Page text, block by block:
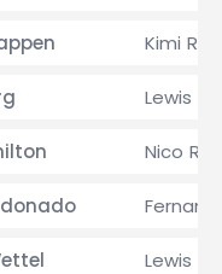
Kimi
Lewis
Nico
Lewis